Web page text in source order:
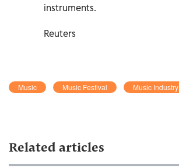
instruments.
Reuters
Music Music Festival Music Industry
Related articles